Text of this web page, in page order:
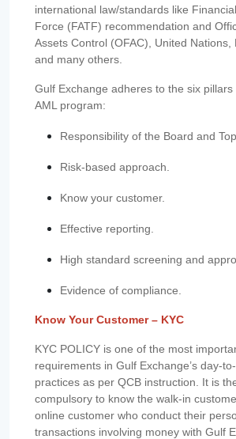
international law/standards like
Force (FATF) recommendation and
Assets Control (OFAC), United Nations,
and many others.
Gulf Exchange adheres to the six
AML program:
Responsibility of the Board and
Risk-based approach.
Know your customer.
Effective reporting.
High standard screening and
Evidence of compliance.
Know Your Customer – KYC
KYC POLICY is one of the most
requirements in Gulf Exchange’s day-
practices as per QCB instruction. It is
compulsory to know the walk-in
online customer who conduct their
transactions involving money with Gulf